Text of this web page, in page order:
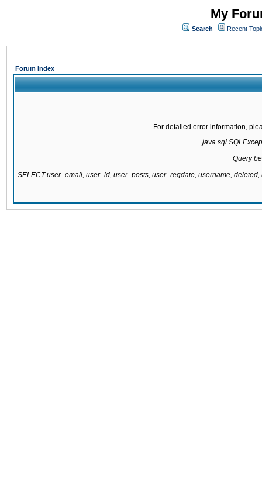
My
Search Recent
Forum Index
For detailed error information,
Query
SELECT user_email, user_id, user_posts, user_regdate, username,